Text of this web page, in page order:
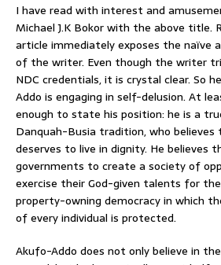
I have read with interest and
Michael J.K Bokor with the above title.
article immediately exposes the naïve
of the writer. Even though the writer
NDC credentials, it is crystal clear. So
Addo is engaging in self-delusion. At
enough to state his position: he is a
Danquah-Busia tradition, who believes
deserves to live in dignity. He
governments to create a society of
exercise their God-given talents for
property-owning democracy in which
of every individual is protected.
Akufo-Addo does not only believe in